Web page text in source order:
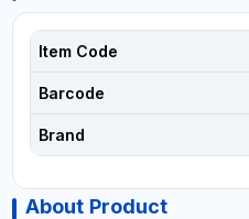
Item Code
Barcode
Brand
About Product